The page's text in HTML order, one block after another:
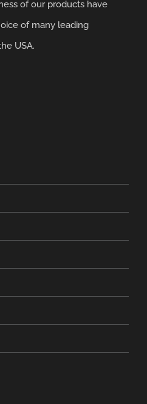
of our products have
of many leading
USA.